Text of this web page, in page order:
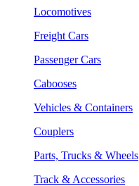
Locomotives
Freight Cars
Passenger Cars
Cabooses
Vehicles & Containers
Couplers
Parts, Trucks & Wheels
Track & Accessories